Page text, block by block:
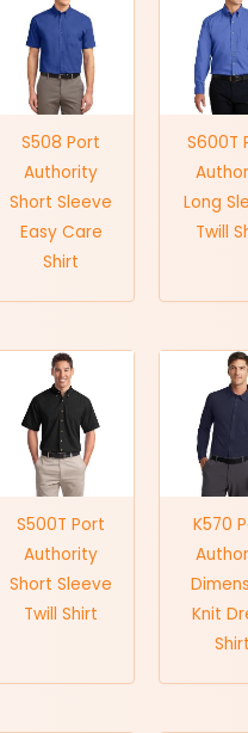
S508 Port
Authority
Short Sleeve
Easy Care
Shirt
S600T
Long
Twill
S500T Port
Authority
Short Sleeve
Twill Shirt
K570
Knit